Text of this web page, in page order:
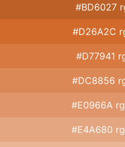
#BD6027
#D26A2C
#D77941
#DC8856
#E0966A
#E4A680